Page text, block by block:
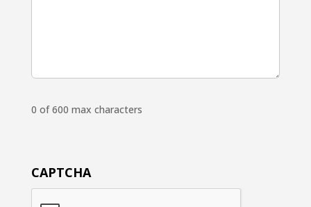
0 of 600 max characters
CAPTCHA